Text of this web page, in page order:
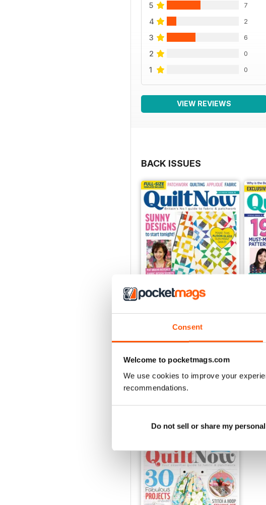
Consent
Welcome to pocketmags.com
We use cookies to improve your
recommendations.
Do not sell or share my
5 7
4 2
3 6
2 0
1 0
VIEW REVIEWS
BACK ISSUES
Buy for£6.99
View |Add to Cart
Buy